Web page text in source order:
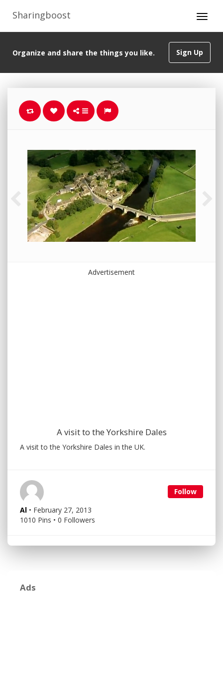
Sharingboost
Sign Up
Organize and share the things you like.
Advertisement
A visit to the Yorkshire Dales
A visit to the Yorkshire Dales in the UK.
Follow
Al • February 27, 2013
1010 Pins • 0 Followers
Ads